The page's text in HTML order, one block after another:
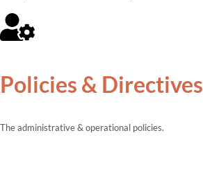
Policies & Directives
The administrative & operational policies.